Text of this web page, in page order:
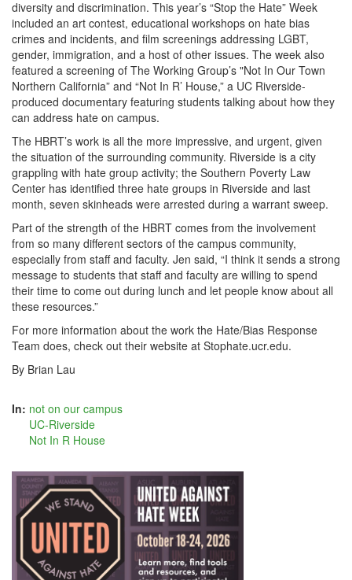
diversity and discrimination. This year’s “Stop the Hate” Week
included an art contest, educational workshops on hate bias
crimes and incidents, and film screenings addressing LGBT,
gender, immigration, and a host of other issues. The week also
featured a screening of The Working Group’s "Not In Our Town
Northern California” and “Not In R’ House,” a UC Riverside-
produced documentary featuring students talking about how they
can address hate on campus.
The HBRT’s work is all the more impressive, and urgent, given
the situation of the surrounding community. Riverside is a city
grappling with hate group activity; the Southern Poverty Law
Center has identified three hate groups in Riverside and last
month, seven skinheads were arrested during a warrant sweep.
Part of the strength of the HBRT comes from the involvement
from so many different sectors of the campus community,
especially from staff and faculty. Jen said, “I think it sends a strong
message to students that staff and faculty are willing to spend
their time to come out during lunch and let people know about all
these resources.”
For more information about the work the Hate/Bias Response
Team does, check out their website at Stophate.ucr.edu.
By Brian Lau
In: not on our campus
UC-Riverside
Not In R House